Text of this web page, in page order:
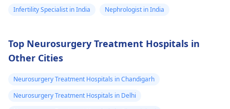
Infertility Specialist in India
Nephrologist in India
Top Neurosurgery Treatment Hospitals in
Other Cities
Neurosurgery Treatment Hospitals in Chandigarh
Neurosurgery Treatment Hospitals in Delhi